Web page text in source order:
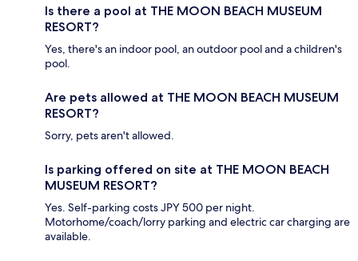
Is there a pool at THE MOON BEACH MUSEUM
RESORT?
Yes, there's an indoor pool, an outdoor pool and a children's
pool.
Are pets allowed at THE MOON BEACH MUSEUM
RESORT?
Sorry, pets aren't allowed.
Is parking offered on site at THE MOON BEACH
MUSEUM RESORT?
Yes. Self-parking costs JPY 500 per night.
Motorhome/coach/lorry parking and electric car charging are
available.